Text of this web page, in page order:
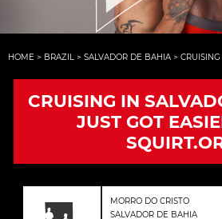
HOME > BRAZIL > SALVADOR DE BAHIA > CRUISING
CRUISING IN
JUST GOT
MORRO DO CRISTO
SALVADOR DE BAHIA